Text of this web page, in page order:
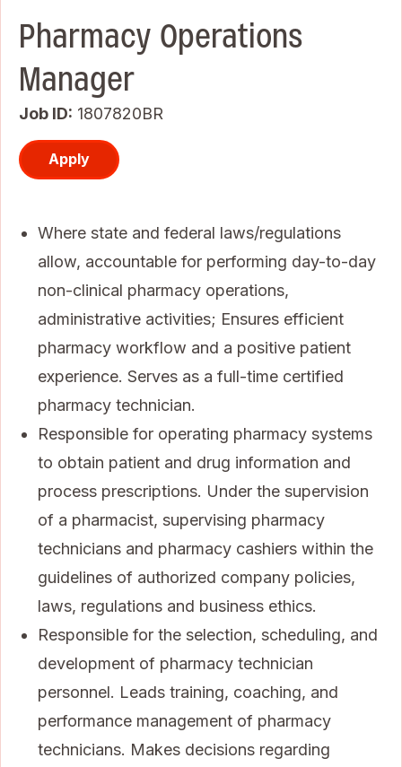
Pharmacy Operations
Manager
Job ID 1807820BR
Apply
Where state and federal laws/regulations
allow, accountable for performing day-to-day
non-clinical pharmacy operations,
administrative activities; Ensures efficient
pharmacy workflow and a positive patient
experience. Serves as a full-time certified
pharmacy technician.
Responsible for operating pharmacy systems
to obtain patient and drug information and
process prescriptions. Under the supervision
of a pharmacist, supervising pharmacy
technicians and pharmacy cashiers within the
guidelines of authorized company policies,
laws, regulations and business ethics.
Responsible for the selection, scheduling, and
development of pharmacy technician
personnel. Leads training, coaching, and
performance management of pharmacy
technicians. Makes decisions regarding